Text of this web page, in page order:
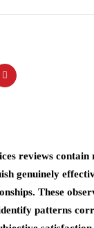
reviews contain
genuinely
These
patterns